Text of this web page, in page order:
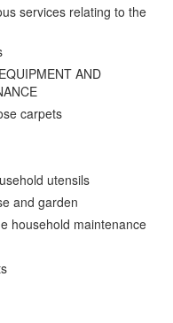
services relating to the
AND
carpets
utensils
and garden
household maintenance